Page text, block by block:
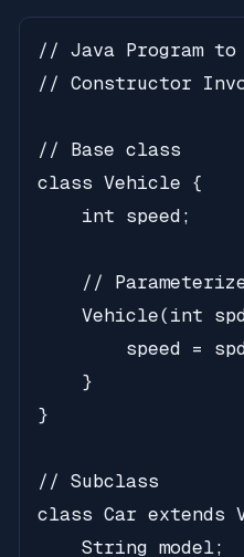
// Java Program to
// Constructor
// Base class
class Vehicle {
    int speed;
//
Vehicle(int
speed =
    }
}
// Subclass
class Car extends
    String model;